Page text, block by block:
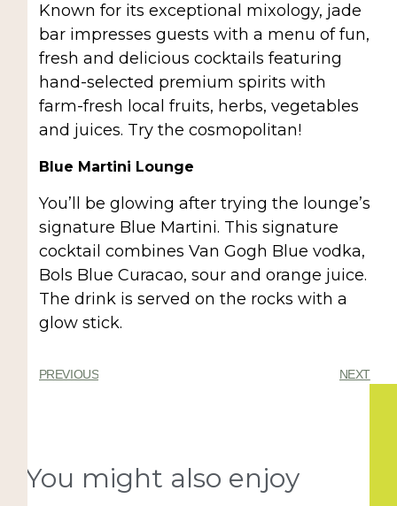
Known for its exceptional mixology, jade
bar impresses guests with a menu of fun,
fresh and delicious cocktails featuring
hand-selected premium spirits with
farm-fresh local fruits, herbs, vegetables
and juices. Try the cosmopolitan!
Blue Martini Lounge
You’ll be glowing after trying the lounge’s
signature Blue Martini. This signature
cocktail combines Van Gogh Blue vodka,
Bols Blue Curacao, sour and orange juice.
The drink is served on the rocks with a
glow stick.
PREVIOUS NEXT
You might also enjoy